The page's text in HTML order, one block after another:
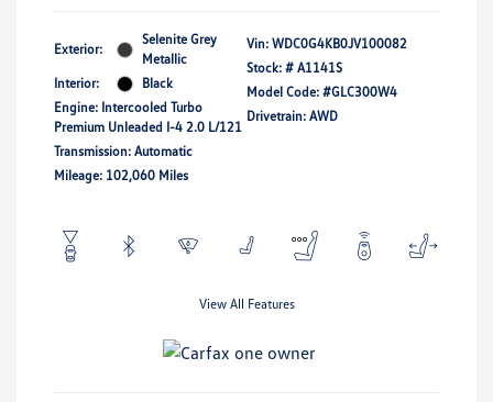
Exterior:
Selenite Grey
Metallic
Interior:
Black
Engine: Intercooled Turbo
Premium Unleaded I-4 2.0 L/121
Transmission: Automatic
Mileage: 102,060 Miles
Vin: WDC0G4KB0JV100082
Stock: # A1141S
Model Code: #GLC300W4
Drivetrain: AWD
View All Features